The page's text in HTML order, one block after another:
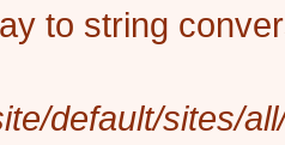
to string
default/sites/